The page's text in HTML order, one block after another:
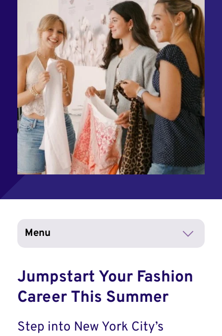
Menu
Jumpstart Your Fashion
Career This Summer
Step into New York City’s